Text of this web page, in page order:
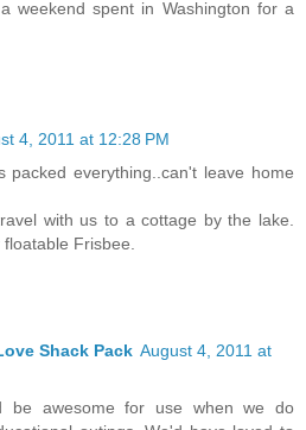
weekend spent in Washington for a
4, 2011 at 12:28 PM
packed everything..can't leave home
with us to a cottage by the lake.
Frisbee.
Shack Pack August 4, 2011 at
be awesome for use when we do